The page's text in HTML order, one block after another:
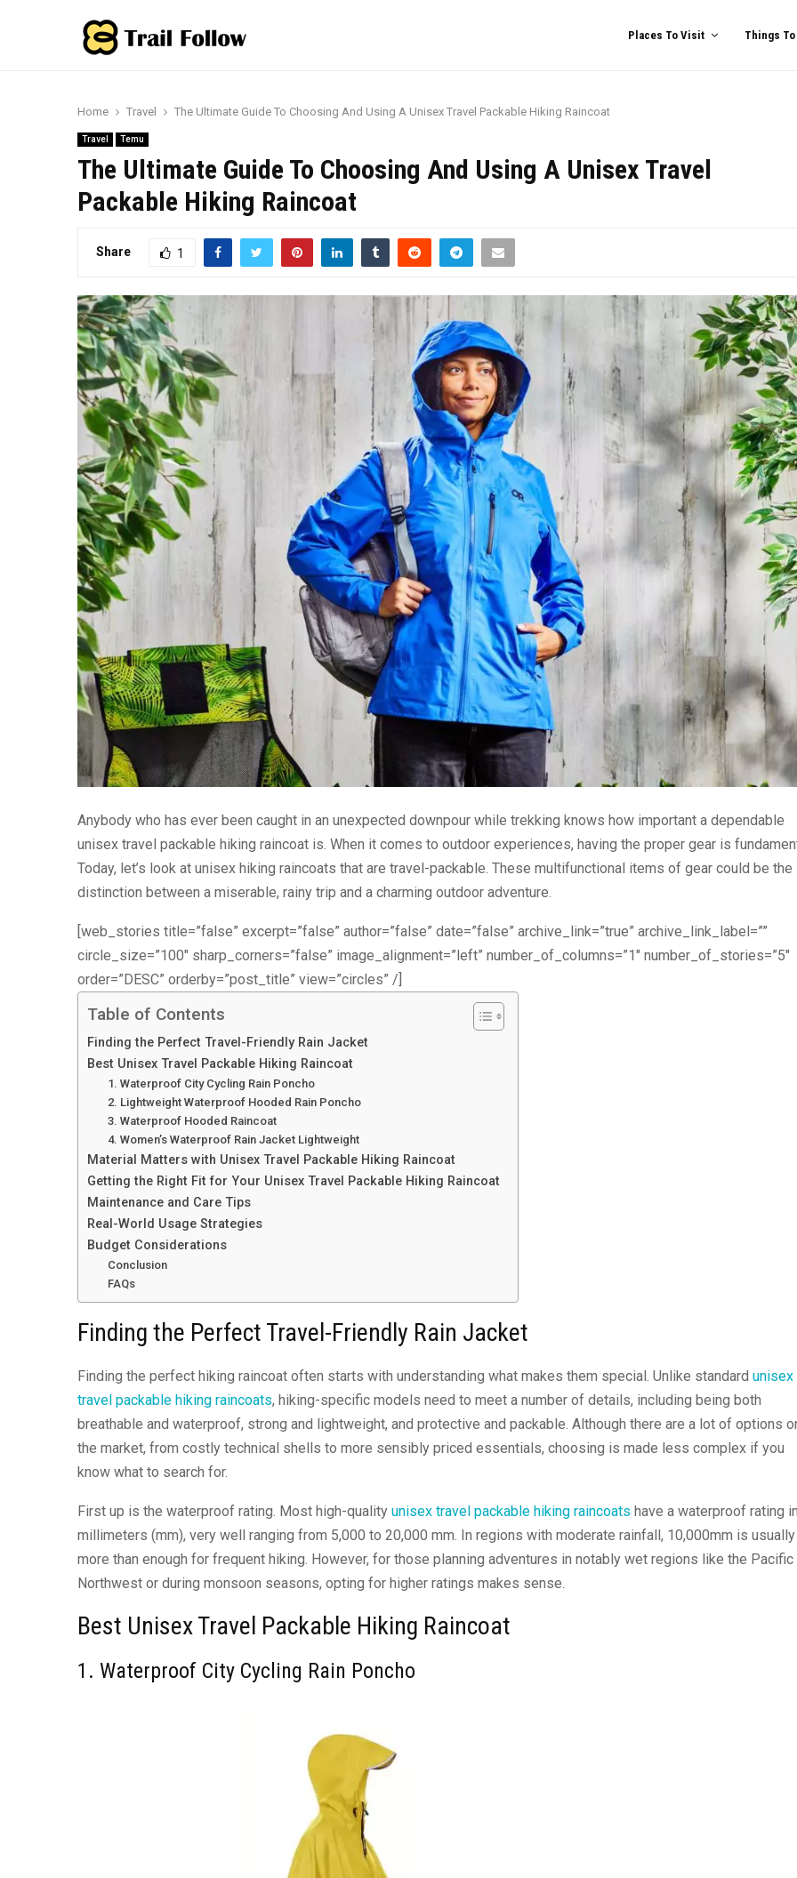
Places To Visit Things To
Home Travel The Ultimate Guide To Choosing And Using A Unisex Travel Packable Hiking Raincoat
Travel Temu
The Ultimate Guide To Choosing And Using A Unisex Travel
Packable Hiking Raincoat
Share 1
Anybody who has ever been caught in an unexpected downpour while trekking knows how important a dependable
unisex travel packable hiking raincoat is. When it comes to outdoor experiences, having the proper gear is
Today, let’s look at unisex hiking raincoats that are travel-packable. These multifunctional items of gear could be the
distinction between a miserable, rainy trip and a charming outdoor adventure.
[web_stories title=”false” excerpt=”false” author=”false” date=”false” archive_link=”true” archive_link_label=””
circle_size=”100″ sharp_corners=”false” image_alignment=”left” number_of_columns=”1″ number_of_stories=”5″
order=”DESC” orderby=”post_title” view=”circles” /]
Table of Contents
Finding the Perfect Travel-Friendly Rain Jacket
Best Unisex Travel Packable Hiking Raincoat
1. Waterproof City Cycling Rain Poncho
2. Lightweight Waterproof Hooded Rain Poncho
3. Waterproof Hooded Raincoat
4. Women’s Waterproof Rain Jacket Lightweight
Material Matters with Unisex Travel Packable Hiking Raincoat
Getting the Right Fit for Your Unisex Travel Packable Hiking Raincoat
Maintenance and Care Tips
Real-World Usage Strategies
Budget Considerations
Conclusion
FAQs
Finding the Perfect Travel-Friendly Rain Jacket
Finding the perfect hiking raincoat often starts with understanding what makes them special. Unlike standard unisex
travel packable hiking raincoats, hiking-specific models need to meet a number of details, including being both
breathable and waterproof, strong and lightweight, and protective and packable. Although there are a lot of options
the market, from costly technical shells to more sensibly priced essentials, choosing is made less complex if you
know what to search for.
First up is the waterproof rating. Most high-quality unisex travel packable hiking raincoats have a waterproof rating
millimeters (mm), very well ranging from 5,000 to 20,000 mm. In regions with moderate rainfall, 10,000mm is usually
more than enough for frequent hiking. However, for those planning adventures in notably wet regions like the Pacific
Northwest or during monsoon seasons, opting for higher ratings makes sense.
Best Unisex Travel Packable Hiking Raincoat
1. Waterproof City Cycling Rain Poncho